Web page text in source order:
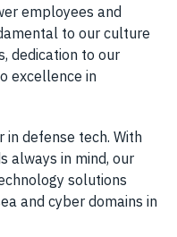
employees and
to our culture
dedication to our
excellence in
in defense tech. With
always in mind, our
solutions
and cyber domains in